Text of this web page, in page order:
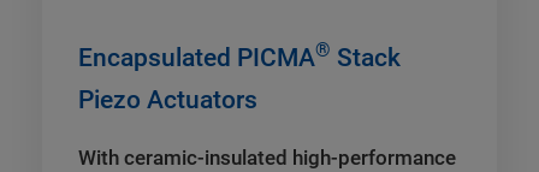
Encapsulated PICMA® Stack
Piezo Actuators
With ceramic-insulated high-performance